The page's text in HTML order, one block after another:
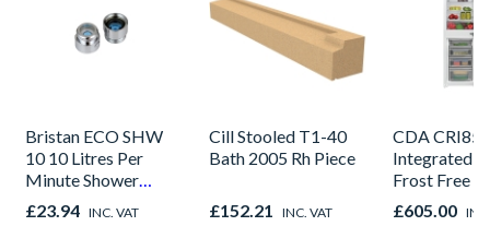
Bristan ECO SHW
10 10 Litres Per
Minute Shower
Outlet Flow Limiter
£23.94 INC. VAT
Cill Stooled T1-40
Bath 2005 Rh Piece
£152.21 INC. VAT
CDA CRI851
Integrated
Frost Free
Freezer
£605.00